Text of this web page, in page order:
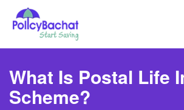
What Is Postal Life
Scheme?